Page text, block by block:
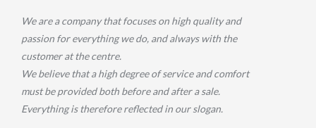
We are a company that focuses on high quality and
passion for everything we do, and always with the
customer at the centre.
We believe that a high degree of service and comfort
must be provided both before and after a sale.
Everything is therefore reflected in our slogan.